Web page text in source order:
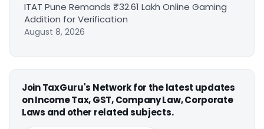
ITAT Pune Remands ₹32.61 Lakh Online Gaming
Addition for Verification
August 8, 2026
Join TaxGuru's Network for the latest updates
on Income Tax, GST, Company Law, Corporate
Laws and other related subjects.